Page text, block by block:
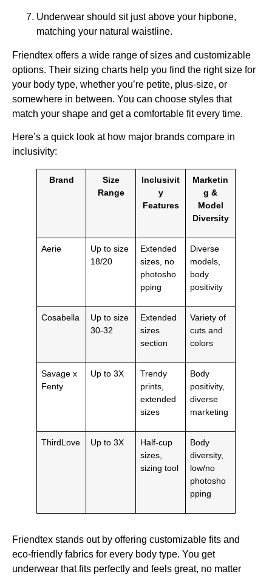
Underwear should sit just above your hipbone,
matching your natural waistline.
Friendtex offers a wide range of sizes and customizable
options. Their sizing charts help you find the right size for
your body type, whether you’re petite, plus-size, or
somewhere in between. You can choose styles that
match your shape and get a comfortable fit every time.
Here’s a quick look at how major brands compare in
inclusivity:
Brand
Size
Range
Inclusivit
y
Features
Marketin
g &
Model
Diversity
Aerie
Up to size
18/20
Extended
sizes, no
photosho
pping
Diverse
models,
body
positivity
Cosabella
Up to size
30-32
Extended
sizes
section
Variety of
cuts and
colors
Savage x
Fenty
Up to 3X
Trendy
prints,
extended
sizes
Body
positivity,
diverse
marketing
ThirdLove Up to 3X
Half-cup
sizes,
sizing tool
Body
diversity,
low/no
photosho
pping
Friendtex stands out by offering customizable fits and
eco-friendly fabrics for every body type. You get
underwear that fits perfectly and feels great, no matter